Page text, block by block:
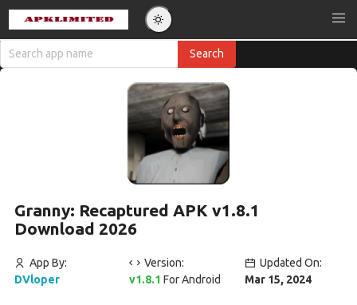
Granny: Recaptured APK v1.8.1
Download 2026
App By:
DVloper
Version:
v1.8.1For Android
Updated On:
Mar 15, 2024